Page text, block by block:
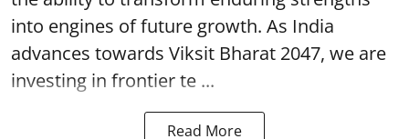
into engines of future growth. As India
advances towards Viksit Bharat 2047, we are
investing in frontier te ...
Read More